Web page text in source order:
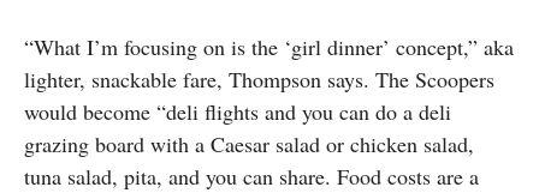
“What I’m focusing on is the ‘girl dinner’ concept,” aka
lighter, snackable fare, Thompson says. The Scoopers
would become “deli flights and you can do a deli
grazing board with a Caesar salad or chicken salad,
tuna salad, pita, and you can share. Food costs are a